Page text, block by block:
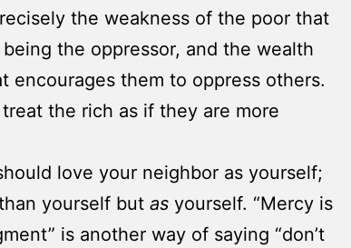
the weakness of the poor that
the oppressor, and the wealth
encourages them to oppress others.
the rich as if they are more
love your neighbor as yourself;
yourself but as yourself. “Mercy is
is another way of saying “don’t